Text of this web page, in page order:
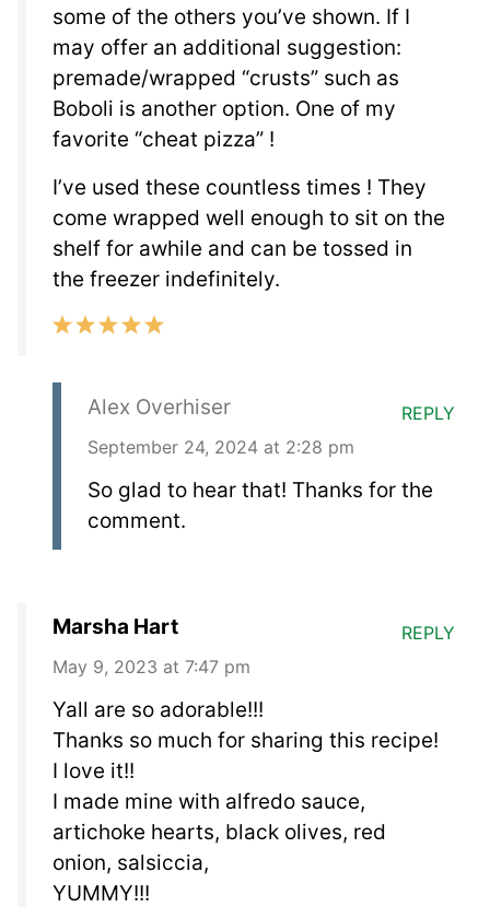
some of the others you’ve shown. If I
may offer an additional suggestion:
premade/wrapped “crusts” such as
Boboli is another option. One of my
favorite “cheat pizza” !
I’ve used these countless times ! They
come wrapped well enough to sit on the
shelf for awhile and can be tossed in
the freezer indefinitely.
Alex Overhiser
September 24, 2024 at 2:28 pm
So glad to hear that! Thanks for the
comment.
REPLY
Marsha Hart
May 9, 2023 at 7:47 pm
Yall are so adorable!!!
Thanks so much for sharing this recipe!
I love it!!
I made mine with alfredo sauce,
artichoke hearts, black olives, red
onion, salsiccia,
YUMMY!!!
REPLY